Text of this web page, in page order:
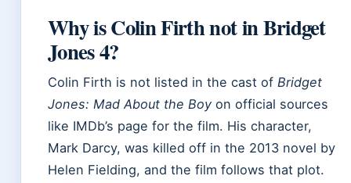
Why is Colin Firth not in Bridget
Jones 4?
Colin Firth is not listed in the cast of Bridget
Jones: Mad About the Boy on official sources
like IMDb’s page for the film. His character,
Mark Darcy, was killed off in the 2013 novel by
Helen Fielding, and the film follows that plot.